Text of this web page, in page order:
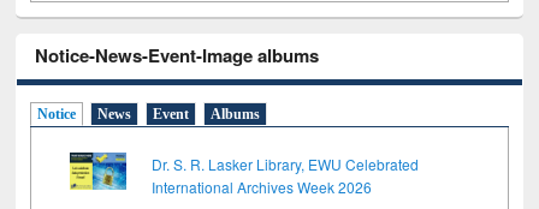
Notice-News-Event-Image albums
Notice News Event Albums
Dr. S. R. Lasker Library, EWU Celebrated
International Archives Week 2026